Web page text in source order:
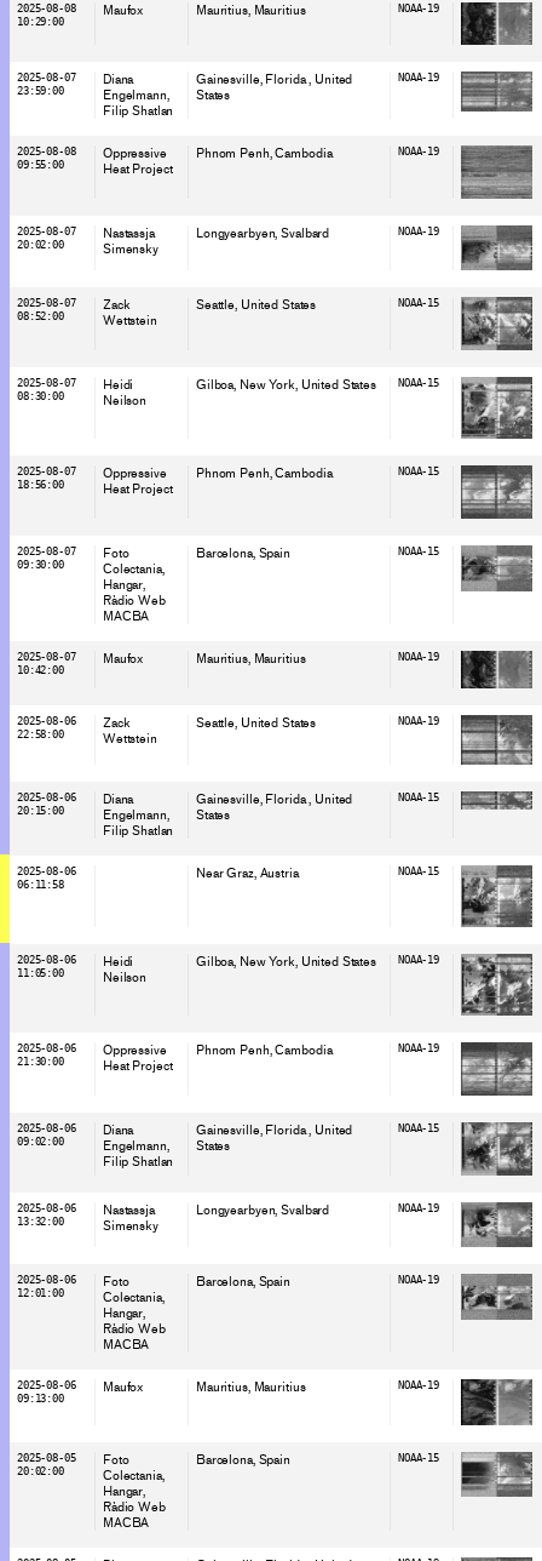
2025-08-08
10:29:00
Maufox Mauritius, Mauritius NOAA-19
2025-08-07
23:59:00
Diana
Engelmann
Filip Shatlan
Gainesville, Florida
, United
States
NOAA-19
2025-08-08
09:55:00
Oppressive
Heat Project
Phnom Penh , Cambodia NOAA-19
2025-08-07
20:02:00
Nastassja
Simensky
Longyearbyen , Svalbard NOAA-19
2025-08-07
08:52:00
Zack
Wettstein
Seattle, United States NOAA-15
2025-08-07
08:30:00
Heidi
Neilson
Gilboa, New York, United States NOAA-15
2025-08-07
18:56:00
Oppressive
Heat Project
Phnom Penh, Cambodia NOAA-15
2025-08-07
09:30:00
Foto
Colectania
Hangar
Ràdio Web
MACBA
Barcelona, Spain NOAA-15
2025-08-07
10:42:00
Maufox Mauritius, Mauritius NOAA-19
2025-08-06
22:58:00
Zack
Wettstein
Seattle, United States NOAA-19
2025-08-06
20:15:00
Diana
Engelmann
Filip Shatlan
Gainesville, Florida, United
States
NOAA-15
2025-08-06
06:11:58
Near Graz, Austria NOAA-15
2025-08-06
11:05:00
Heidi
Neilson
Gilboa, New York, United States NOAA-19
2025-08-06
21:30:00
Oppressive
Heat Project
Phnom Penh, Cambodia NOAA-19
2025-08-06
09:02:00
Diana
Engelmann
Filip Shatlan
Gainesville, Florida, United
States
NOAA-15
2025-08-06
13:32:00
Nastassja
Simensky
Longyearbyen, Svalbard NOAA-19
2025-08-06
12:01:00
Foto
Colectania
Hangar
Ràdio Web
MACBA
Barcelona, Spain NOAA-19
2025-08-06
09:13:00
Maufox Mauritius, Mauritius NOAA-19
2025-08-05
20:02:00
Foto
Colectania
Hangar
Ràdio Web
MACBA
Barcelona, Spain NOAA-15